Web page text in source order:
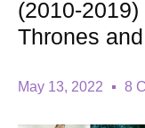
(2010-2019)
Thrones
May 13, 2022 8